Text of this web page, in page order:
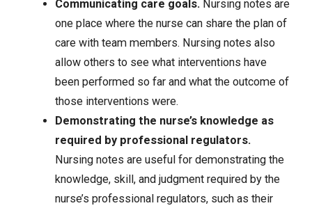
Communicating care goals.Nursing notes are
one place where the nurse can share the plan of
care with team members. Nursing notes also
allow others to see what interventions have
been performed so far and what the outcome of
those interventions were.
Demonstrating the nurse’s knowledge as
required by professional regulators.
Nursing notes are useful for demonstrating the
knowledge, skill, and judgment required by the
nurse’s professional regulators, such as their